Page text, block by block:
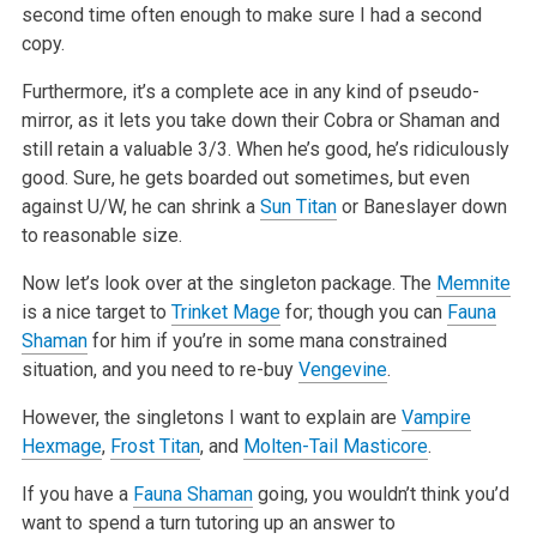
second time often enough to make sure I had a second
copy.
Furthermore, it’s a complete ace in any kind of pseudo-
mirror, as it lets you take down their Cobra or Shaman and
still retain a valuable 3/3. When he’s good, he’s ridiculously
good. Sure, he gets boarded out sometimes, but even
against U/W, he can shrink a Sun Titanor Baneslayer down
to reasonable size.
Now let’s look over at the singleton package. The Memnite
is a nice target to Trinket Magefor; though you can Fauna
Shamanfor him if you’re in some mana constrained
situation, and you need to re-buy Vengevine.
However, the singletons I want to explain are Vampire
Hexmage, Frost Titan, and Molten-Tail Masticore.
If you have a Fauna Shamangoing, you wouldn’t think you’d
want to spend a turn tutoring up an answer to